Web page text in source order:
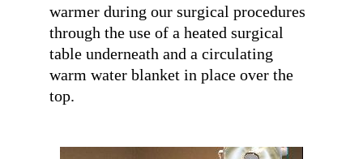
warmer during our surgical procedures
through the use of a heated surgical
table underneath and a circulating
warm water blanket in place over the
top.